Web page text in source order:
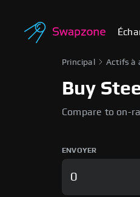
Principal Actifs à
Buy
Compare to on-
ENVOYER